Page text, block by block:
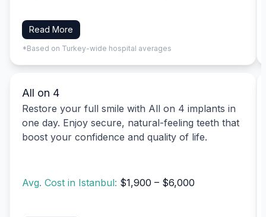
Read More
*Based on Turkey-wide hospital averages
All on 4
Restore your full smile with All on 4 implants in
one day. Enjoy secure, natural-feeling teeth that
boost your confidence and quality of life.
Avg. Cost in Istanbul: $1,900 – $6,000